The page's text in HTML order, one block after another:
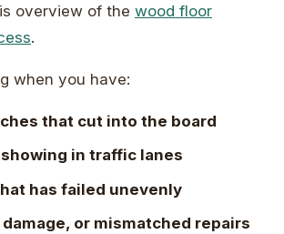
overview of the wood floor
.
when you have:
that cut into the board
in traffic lanes
has failed unevenly
or mismatched repairs